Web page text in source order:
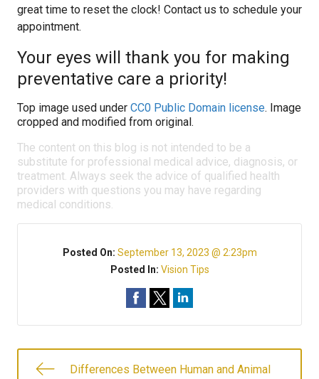
great time to reset the clock! Contact us to schedule your
appointment.
Your eyes will thank you for making
preventative care a priority!
Top image used under CC0 Public Domain license. Image
cropped and modified from original.
The content on this blog is not intended to be a
substitute for professional medical advice, diagnosis, or
treatment. Always seek the advice of qualified health
providers with questions you may have regarding
medical conditions.
Posted On: September 13, 2023 @ 2:23pm
Posted In: Vision Tips
Differences Between Human and Animal